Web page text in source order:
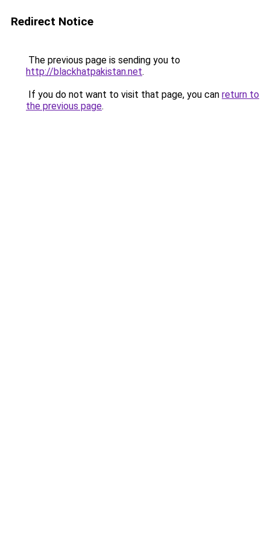
Redirect Notice
The previous page is sending you to
http://blackhatpakistan.net.
If you do not want to visit that page, you can return to
the previous page.